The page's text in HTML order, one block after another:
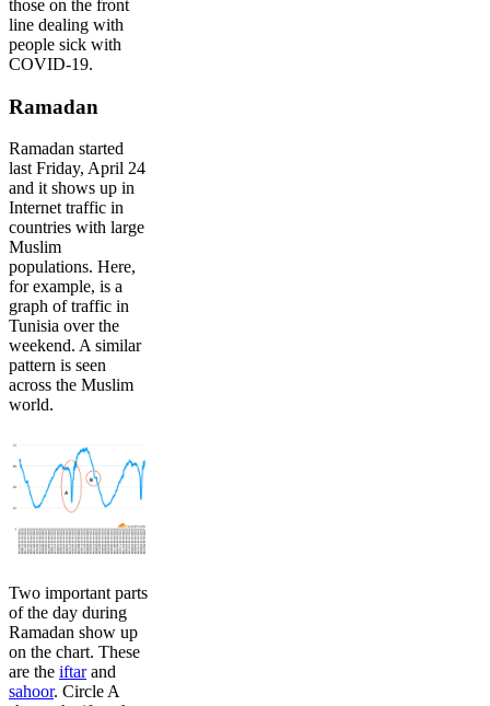
those on the front
line dealing with
people sick with
COVID-19.
Ramadan
Ramadan started
last Friday, April 24
and it shows up in
Internet traffic in
countries with large
Muslim
populations. Here,
for example, is a
graph of traffic in
Tunisia over the
weekend. A similar
pattern is seen
across the Muslim
world.
Two important parts
of the day during
Ramadan show up
on the chart. These
are the iftarand
sahoor. Circle A